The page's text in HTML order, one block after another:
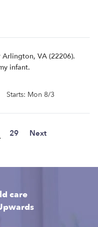
VA (22206).
infant.
Starts: Mon 8/3
29 Next
care